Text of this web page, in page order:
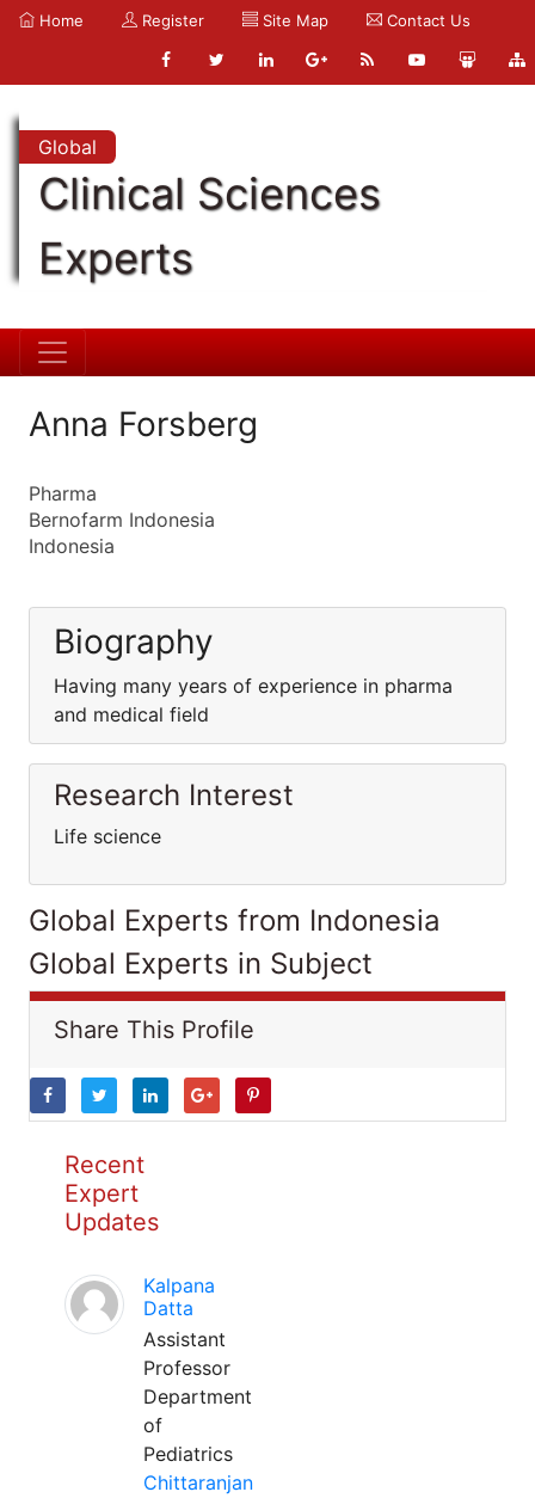
Home Register Site Map Contact Us
Global
Clinical Sciences
Experts
Anna Forsberg
Pharma
Bernofarm Indonesia
Indonesia
Biography
Having many years of experience in pharma
and medical field
Research Interest
Life science
Global Experts from Indonesia
Global Experts in Subject
Share This Profile
Recent
Expert
Updates
Kalpana
Datta
Assistant
Professor
Department
of
Pediatrics
Chittaranjan